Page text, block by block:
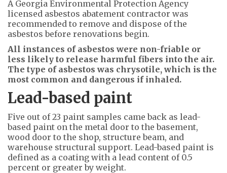
A Georgia Environmental Protection Agency
licensed asbestos abatement contractor was
recommended to remove and dispose of the
asbestos before renovations begin.
All instances of asbestos were non-friable or
less likely to release harmful fibers into the air.
The type of asbestos was chrysotile, which is the
most common and dangerous if inhaled.
Lead-based paint
Five out of 23 paint samples came back as lead-
based paint on the metal door to the basement,
wood door to the shop, structure beam, and
warehouse structural support. Lead-based paint is
defined as a coating with a lead content of 0.5
percent or greater by weight.